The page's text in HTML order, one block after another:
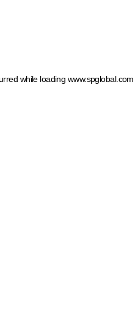
while loading www.spglobal.com